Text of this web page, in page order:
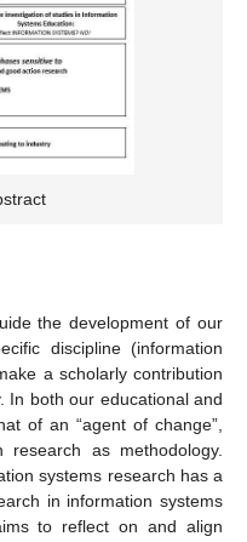
the development of our
discipline (information
a scholarly contribution
In both our educational and
of an “agent of change”,
as methodology.
systems research has a
in information systems
to reflect on and align